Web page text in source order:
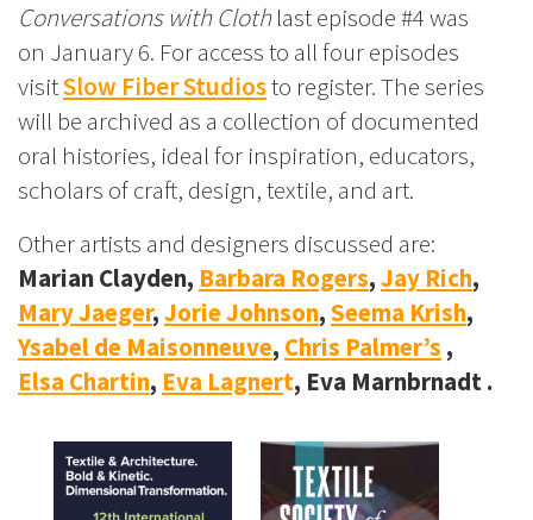
Conversations with Clothlast episode #4 was
on January 6. For access to all four episodes
visitSlow Fiber Studiosto register. The series
will be archived as a collection of documented
oral histories, ideal for inspiration, educators,
scholars of craft, design, textile, and art.
Other artists and designers discussed are:
Marian Clayden, Barbara Rogers,Jay Rich,
Mary Jaeger,Jorie Johnson,Seema Krish,
Ysabel de Maisonneuve, Chris Palmer’s ,
Elsa Chartin, Eva Lagnert, Eva Marnbrnadt .